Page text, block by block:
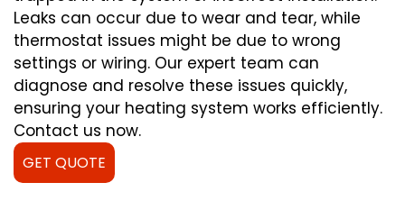
Leaks can occur due to wear and tear, while
thermostat issues might be due to wrong
settings or wiring. Our expert team can
diagnose and resolve these issues quickly,
ensuring your heating system works efficiently.
Contact us now.
GET QUOTE